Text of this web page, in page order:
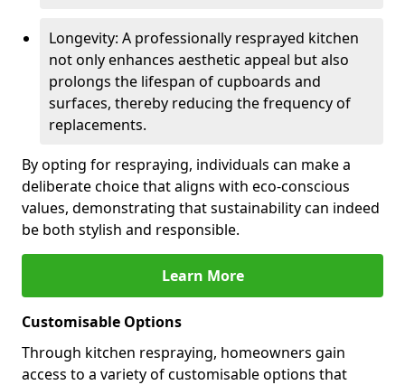
Longevity: A professionally resprayed kitchen
not only enhances aesthetic appeal but also
prolongs the lifespan of cupboards and
surfaces, thereby reducing the frequency of
replacements.
By opting for respraying, individuals can make a
deliberate choice that aligns with eco-conscious
values, demonstrating that sustainability can indeed
be both stylish and responsible.
Learn More
Customisable Options
Through kitchen respraying, homeowners gain
access to a variety of customisable options that